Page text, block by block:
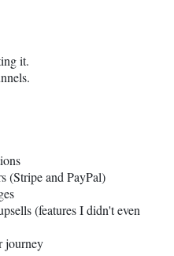
it.
(Stripe and PayPal)
(features I didn't even
journey